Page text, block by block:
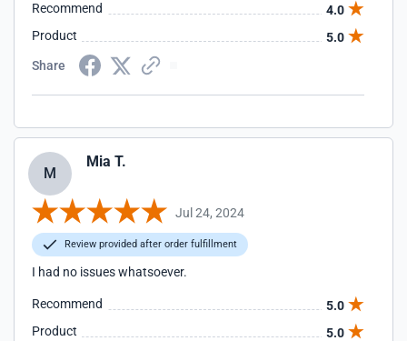
Recommend
4.0
Product
5.0
Share
M
Mia T.
Jul 24, 2024
Review provided after order fulfillment
I had no issues whatsoever.
Recommend
5.0
Product
5.0